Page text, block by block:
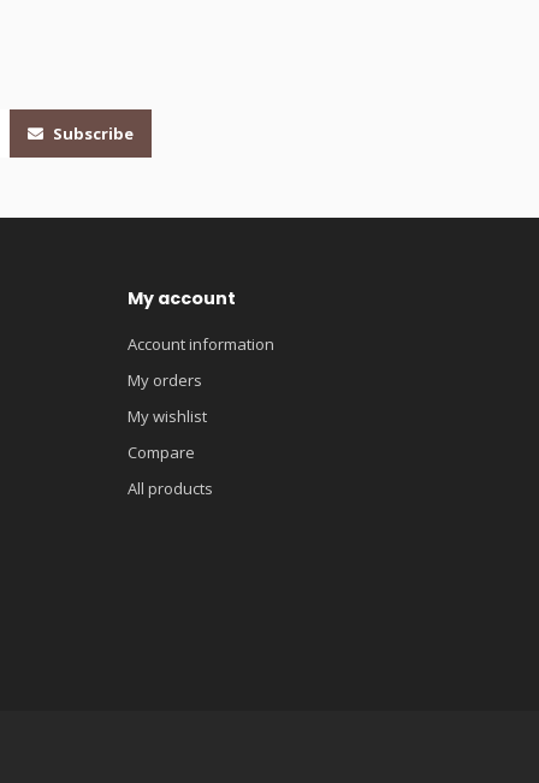
Subscribe
My account
Account information
My orders
My wishlist
Compare
All products